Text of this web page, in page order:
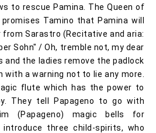
to rescue Pamina. The Queen of
Tamino that Pamina will
from Sarastro (Recitative and aria:
Sohn" / Oh, tremble not, my dear
and the ladies remove the padlock
with a warning not to lie any more.
flute which has the power to
They tell Papageno to go with
(Papageno) magic bells for
three child-spirits, who